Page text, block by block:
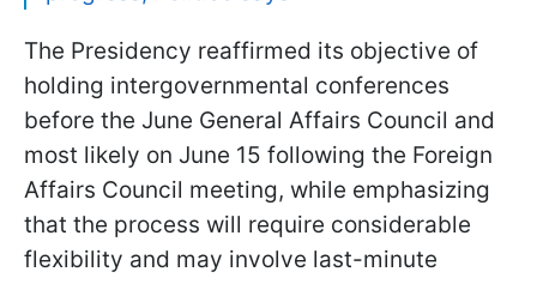
The Presidency reaffirmed its objective of
holding intergovernmental conferences
before the June General Affairs Council and
most likely on June 15 following the Foreign
Affairs Council meeting, while emphasizing
that the process will require considerable
flexibility and may involve last-minute